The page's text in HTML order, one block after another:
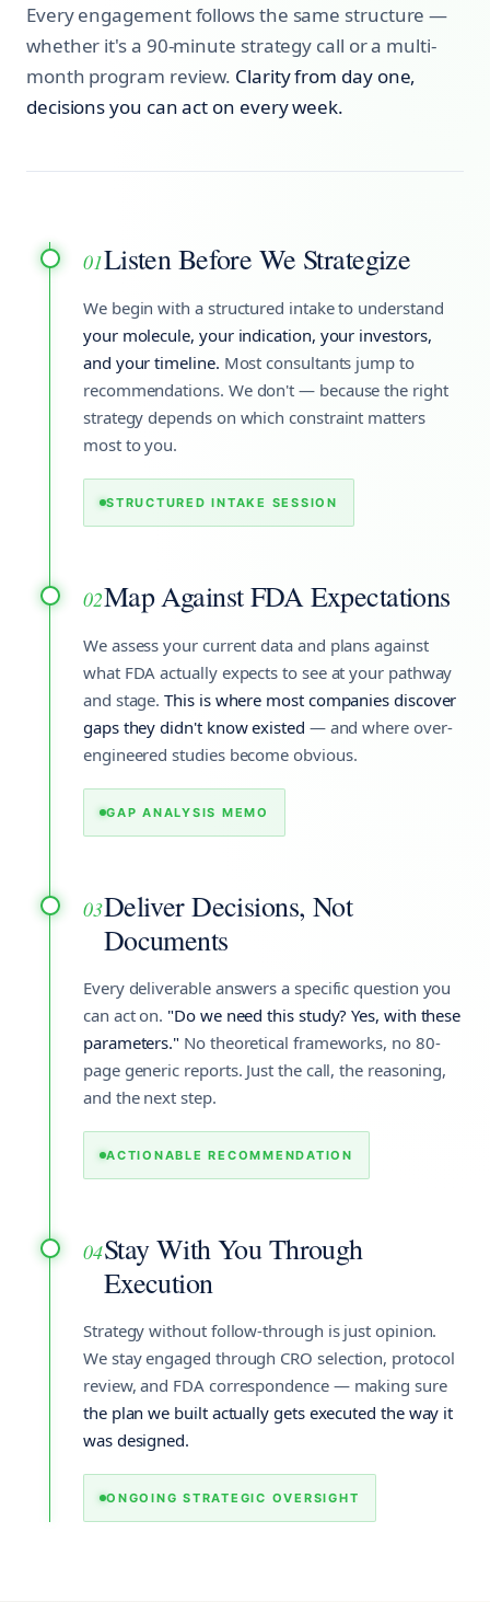
Every engagement follows the same structure —
whether it's a 90-minute strategy call or a multi-
month program review. Clarity from day one,
decisions you can act on every week.
01Listen Before We Strategize
We begin with a structured intake to understand
your molecule, your indication, your investors,
and your timeline. Most consultants jump to
recommendations. We don't — because the right
strategy depends on which constraint matters
most to you.
STRUCTURED INTAKE SESSION
02Map Against FDA Expectations
We assess your current data and plans against
what FDA actually expects to see at your pathway
and stage.This is where most companies discover
gaps they didn't know existed — and where over-
engineered studies become obvious.
GAP ANALYSIS MEMO
03Deliver Decisions, Not
Documents
Every deliverable answers a specific question you
can act on. "Do we need this study? Yes, with these
parameters." No theoretical frameworks, no 80-
page generic reports. Just the call, the reasoning,
and the next step.
ACTIONABLE RECOMMENDATION
04Stay With You Through
Execution
Strategy without follow-through is just opinion.
We stay engaged through CRO selection, protocol
review, and FDA correspondence — making sure
the plan we built actually gets executed the way it
was designed.
ONGOING STRATEGIC OVERSIGHT